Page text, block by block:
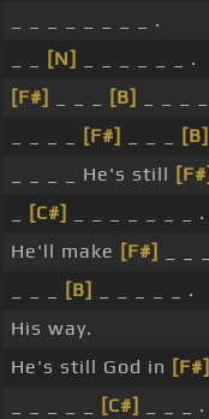
_ _ _ _ _ _ _ _ .
[N]
_ _ _ _ _ _ .
[F#]
[B]
_ _ _
[F#] [B]
_ _ _ _ He's still [F#]
[C#]
_ _ _ _ _ _ _ .
He'll make [F#]
_ _
[B]
_ _ _ _ _ .
His way.
He's still God in [F#]
[C#]
_ _ _ .